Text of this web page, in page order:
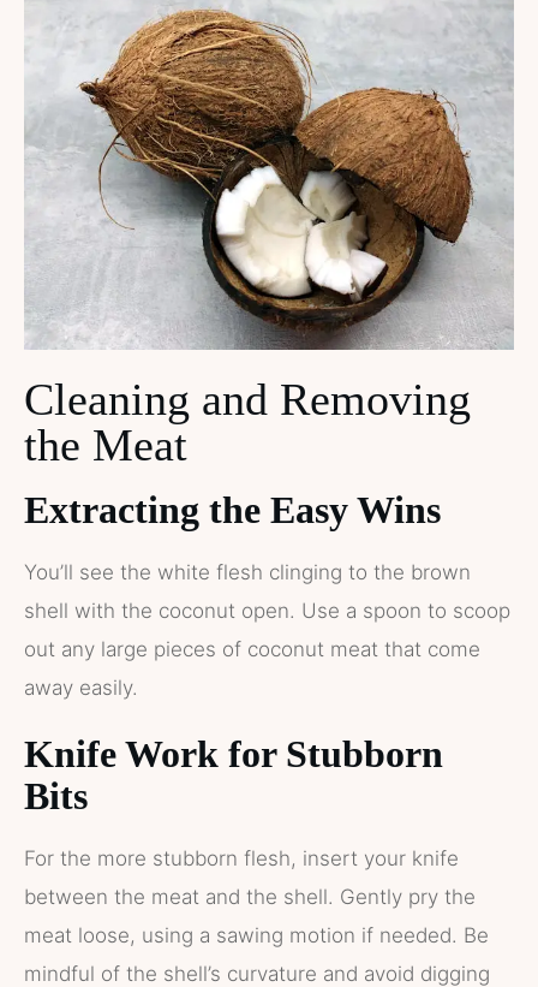
Cleaning and Removing
the Meat
Extracting the Easy Wins
You’ll see the white flesh clinging to the brown
shell with the coconut open. Use a spoon to scoop
out any large pieces of coconut meat that come
away easily.
Knife Work for Stubborn
Bits
For the more stubborn flesh, insert your knife
between the meat and the shell. Gently pry the
meat loose, using a sawing motion if needed. Be
mindful of the shell’s curvature and avoid digging